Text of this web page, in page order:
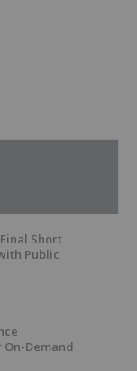
Short
Public
Demand